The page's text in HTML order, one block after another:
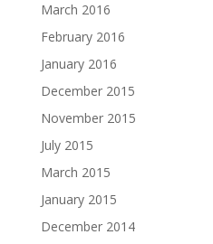
March 2016
February 2016
January 2016
December 2015
November 2015
July 2015
March 2015
January 2015
December 2014